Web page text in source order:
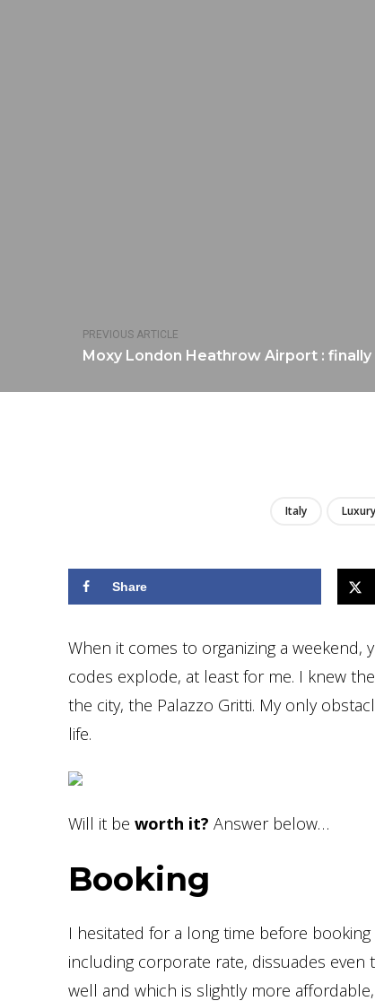
PREVIOUS ARTICLE
Moxy London Heathrow Airport :
Italy
Share
When it comes to organizing a weekend,
codes explode, at least for me. I knew
the city, the Palazzo Gritti. My only
life.
Will it be worth it? Answer below…
Booking
I hesitated for a long time before
including corporate rate, dissuades
well and which is slightly more